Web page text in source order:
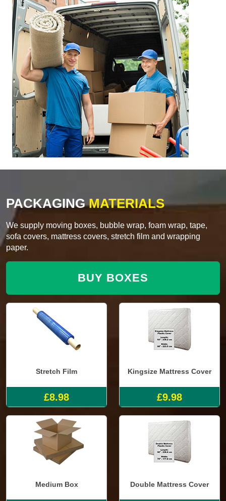
PACKAGINGMATERIALS
We supply moving boxes, bubble wrap, foam wrap, tape,
sofa covers, mattress covers, stretch film and wrapping
paper.
BUY BOXES
Stretch Film
£8.98
Kingsize Mattress Cover
£9.98
Medium Box Double Mattress Cover